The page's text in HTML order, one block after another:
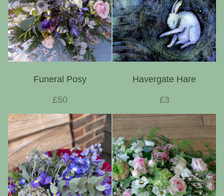
Funeral Posy
£50
Havergate Hare
£3